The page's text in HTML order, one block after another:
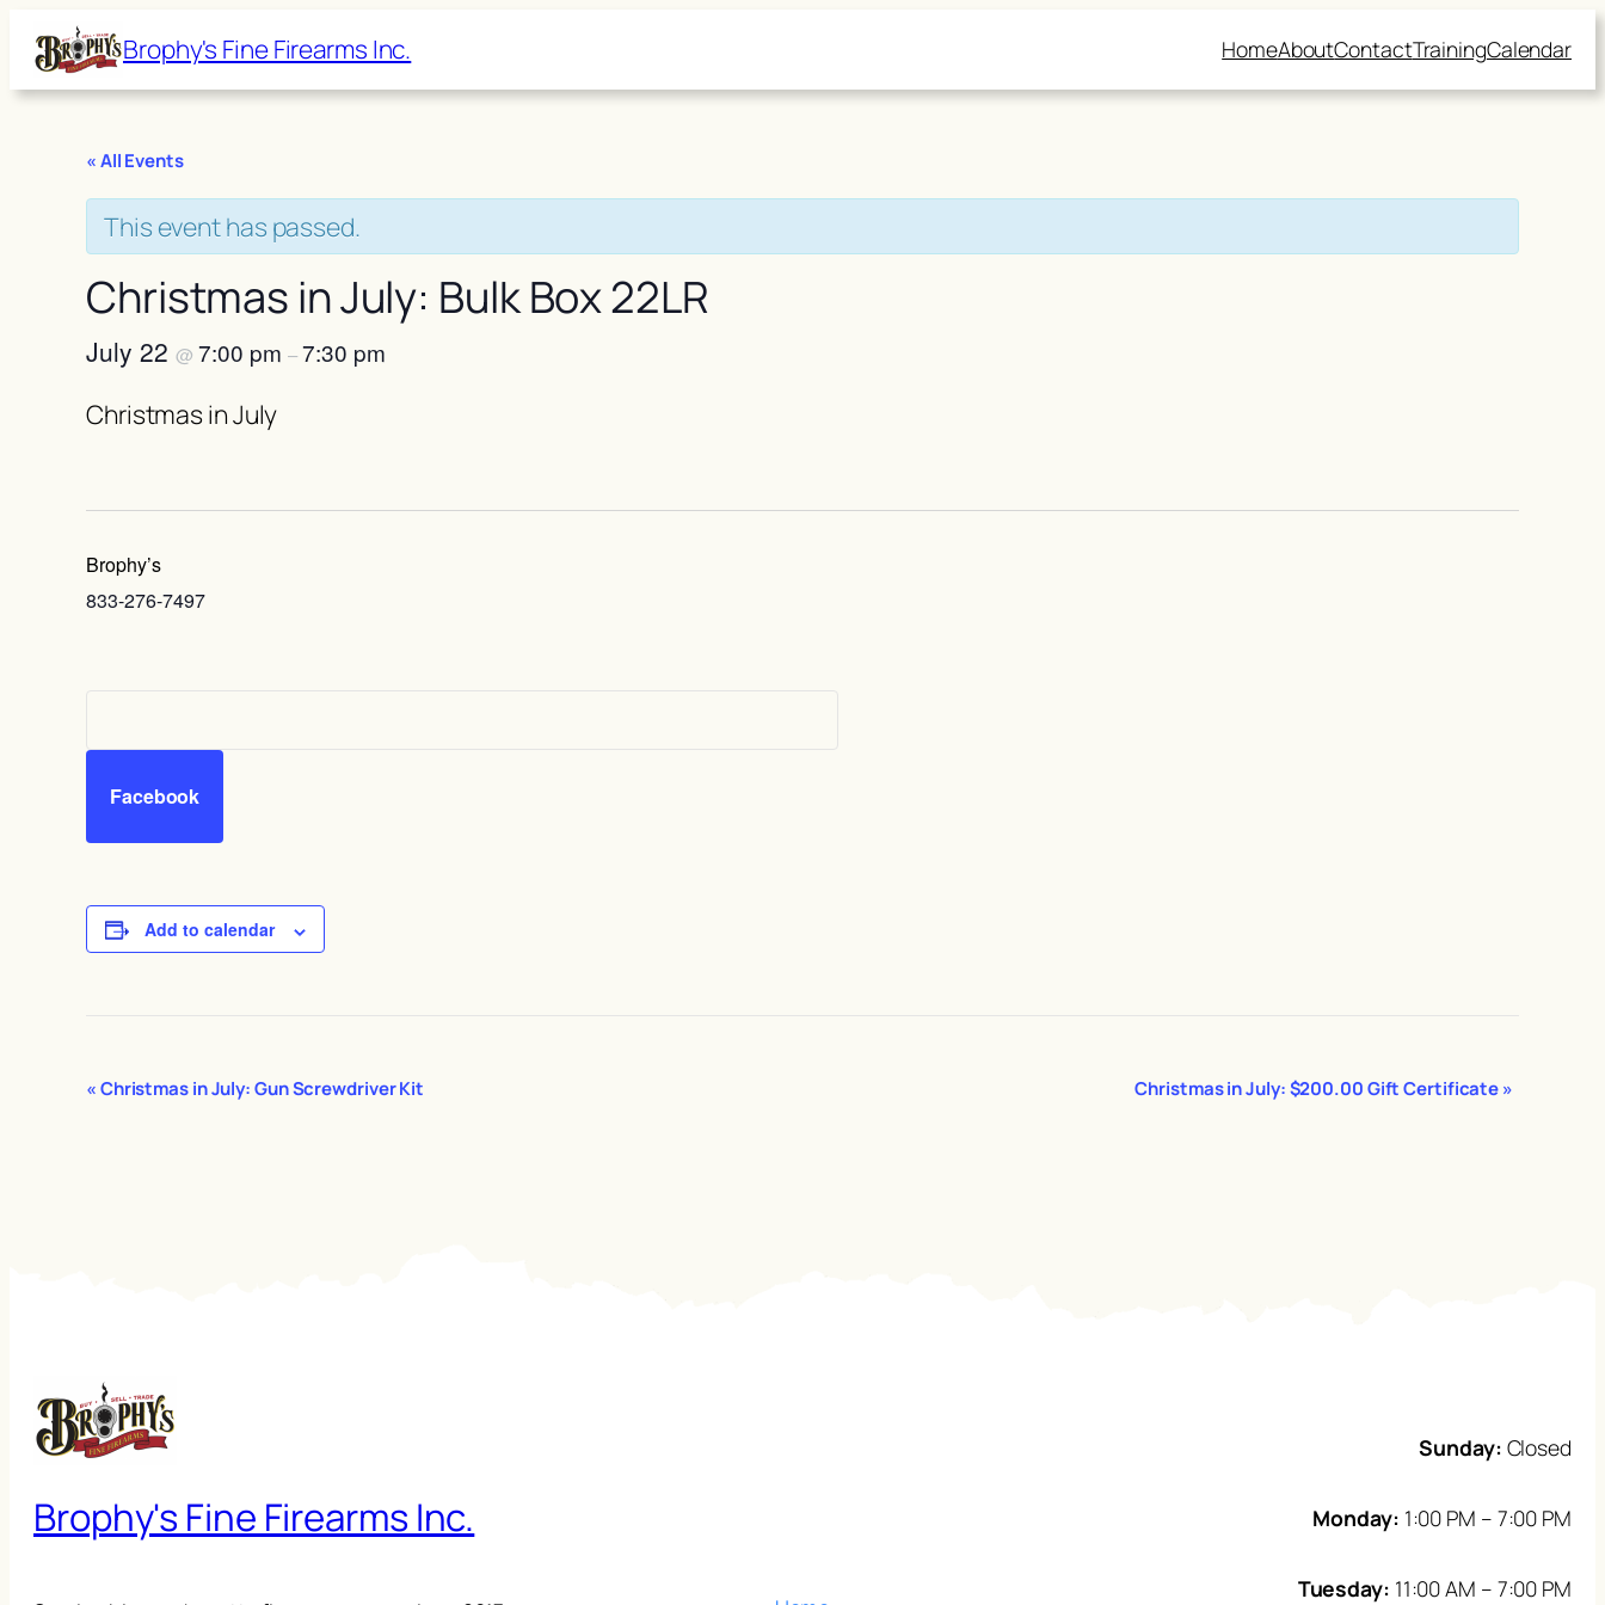
Brophy's Fine Firearms Inc. HomeAboutContactTrainingCalendar
« All Events
This event has passed.
Christmas in July: Bulk Box 22LR
July 22 @ 7:00 pm –7:30 pm
Christmas in July
Brophy’s
833-276-7497
Facebook
Add to calendar
Event
Navigation
«Christmas in July: Gun Screwdriver Kit Christmas in July: $200.00 Gift Certificate»
Brophy's Fine Firearms Inc.
Sunday: Closed
Monday: 1:00 PM – 7:00 PM
Tuesday: 11:00 AM – 7:00 PM